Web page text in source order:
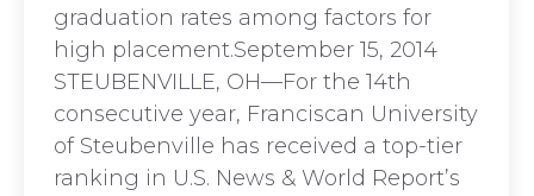
graduation rates among factors for
high placement.September 15, 2014
STEUBENVILLE, OH—For the 14th
consecutive year, Franciscan University
of Steubenville has received a top-tier
ranking in U.S. News & World Report’s